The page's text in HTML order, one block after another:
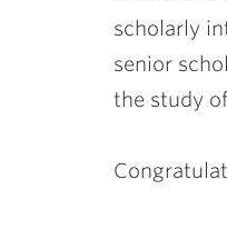
scholarly
senior
the study